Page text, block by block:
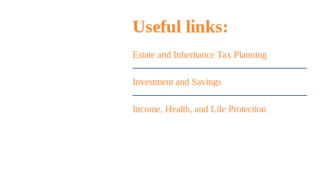
Useful links:
Estate and Inheritance Tax Planning
Investment and Savings
Income, Health, and Life Protection